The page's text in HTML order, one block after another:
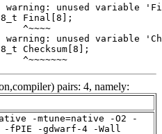
^~~~~~~~
pairs: 4, namely:
-mtune=native -O2 -
-fPIE -gdwarf-4 -Wall